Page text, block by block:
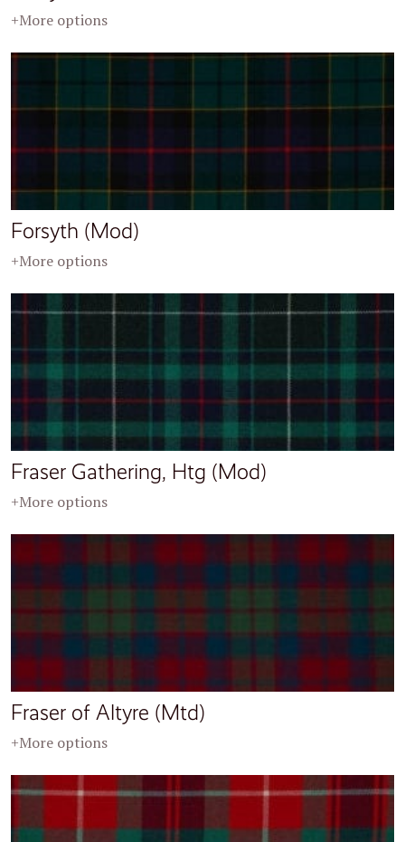
+More options
Forsyth (Mod)
+More options
Fraser Gathering, Htg (Mod)
+More options
Fraser of Altyre (Mtd)
+More options